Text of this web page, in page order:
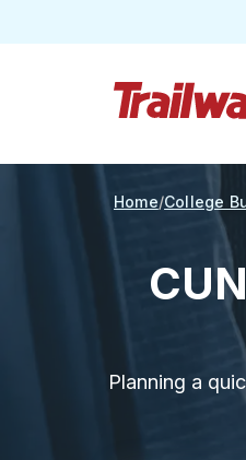
Skip to Main
Home College
Planning a